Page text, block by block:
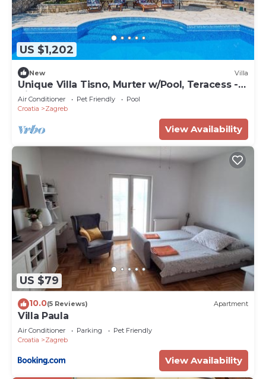
US $1,202
New Villa
Unique Villa Tisno, Murter w/Pool, Teracess -
View
Air Conditioner Pet Friendly
Pool
Croatia
Zagreb
View Availability
US $79
10.0(5 Reviews) Apartment
Villa Paula
Air Conditioner Parking
Pet Friendly
Croatia
Zagreb
View Availability